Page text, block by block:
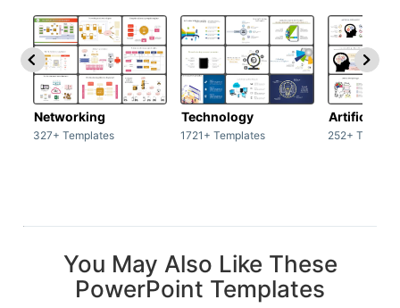
Networking
327+ Templates
Technology
1721+ Templates
Artificial
252+
You May Also Like These
PowerPoint Templates